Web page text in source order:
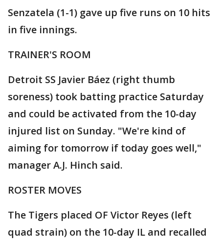
Senzatela (1-1) gave up five runs on 10 hits
in five innings.
TRAINER'S ROOM
Detroit SS Javier Báez (right thumb
soreness) took batting practice Saturday
and could be activated from the 10-day
injured list on Sunday. "We're kind of
aiming for tomorrow if today goes well,"
manager A.J. Hinch said.
ROSTER MOVES
The Tigers placed OF Victor Reyes (left
quad strain) on the 10-day IL and recalled